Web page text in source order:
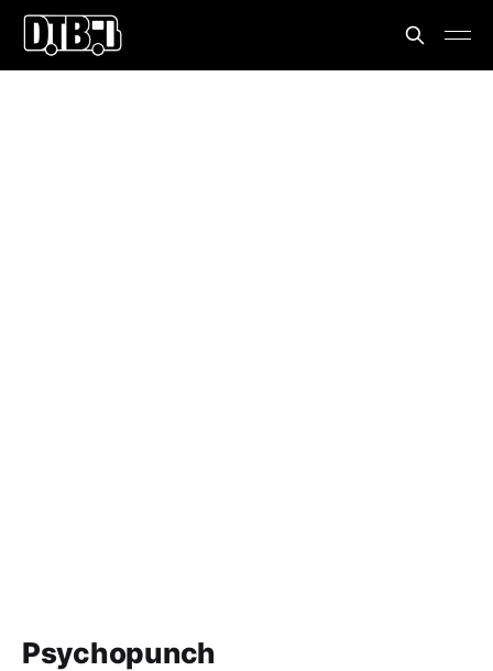
Psychopunch